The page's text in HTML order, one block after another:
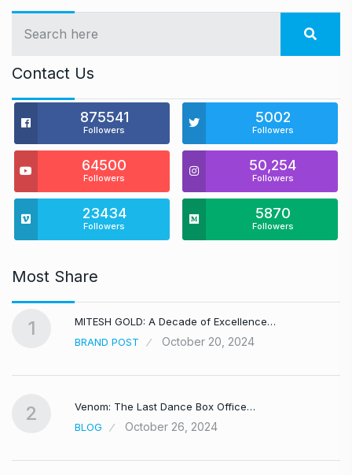
Contact Us
875541
Followers
5002
Followers
64500
Followers
50,254
Followers
23434
Followers
5870
Followers
Most Share
1
MITESH GOLD: A Decade of Excellence…
BRAND POST
October 20, 2024
2
Venom: The Last Dance Box Office…
BLOG
October 26, 2024